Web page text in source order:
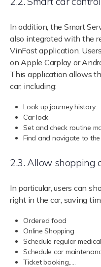
In addition, the Smart
also integrated with the
VinFast application.
on Apple Carplay or
This application allows
car, including:
Look up journey history
Car lock
Set and check routine
Find and navigate to
2.3. Allow shopping
In particular, users can
right in the car, saving
Ordered food
Online Shopping
Schedule regular
Schedule car
Ticket booking,….